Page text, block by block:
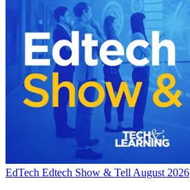
EdTech Edtech Show & Tell August 2026